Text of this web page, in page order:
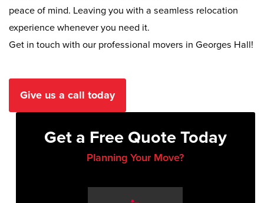
peace of mind. Leaving you with a seamless relocation
experience whenever you need it.
Get in touch with our professional movers in Georges Hall!
Give us a call today
Get a Free Quote Today
Planning Your Move?